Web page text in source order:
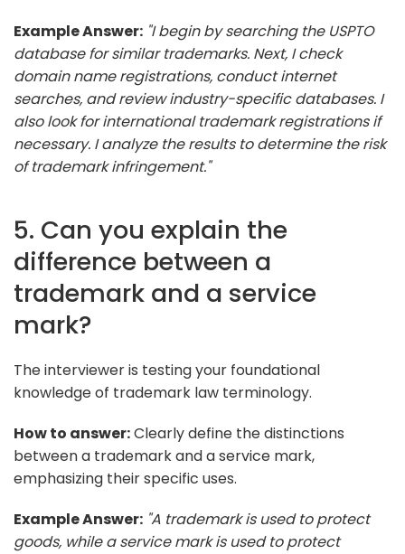
Example Answer: "I begin by searching the USPTO
database for similar trademarks. Next, I check
domain name registrations, conduct internet
searches, and review industry-specific databases. I
also look for international trademark registrations if
necessary. I analyze the results to determine the risk
of trademark infringement."
5. Can you explain the
difference between a
trademark and a service
mark?
The interviewer is testing your foundational
knowledge of trademark law terminology.
How to answer:Clearly define the distinctions
between a trademark and a service mark,
emphasizing their specific uses.
Example Answer: "A trademark is used to protect
goods, while a service mark is used to protect